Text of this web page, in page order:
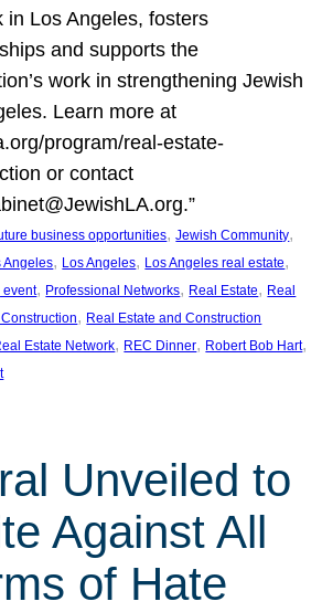
in Los Angeles, fosters
and supports the
work in strengthening Jewish
Learn more at
program/real-estate-
or contact
business opportunities, Jewish Community
Angeles, Los Angeles, Los Angeles real estate
event, Professional Networks, Real Estate, Real
, Real Estate and Construction
Estate Network, REC Dinner, Robert Bob Hart
Unveiled to
Against All
of Hate